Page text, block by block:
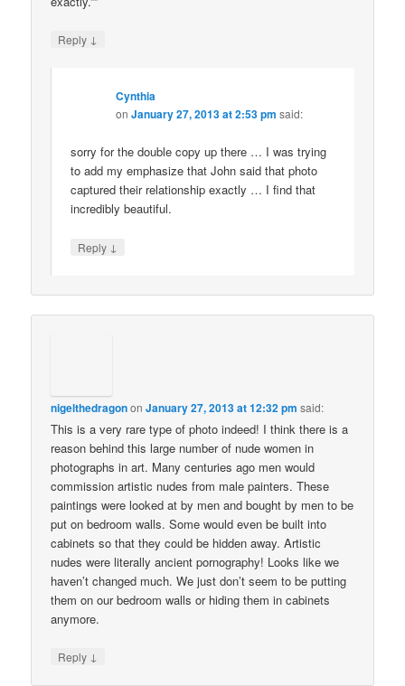
Reply ↓
Cynthia
onJanuary 27, 2013 at 2:53 pm said:
sorry for the double copy up there … I was trying
to add my emphasize that John said that photo
captured their relationship exactly … I find that
incredibly beautiful.
Reply ↓
nigelthedragononJanuary 27, 2013 at 12:32 pm said:
This is a very rare type of photo indeed! I think there is a
reason behind this large number of nude women in
photographs in art. Many centuries ago men would
commission artistic nudes from male painters. These
paintings were looked at by men and bought by men to be
put on bedroom walls. Some would even be built into
cabinets so that they could be hidden away. Artistic
nudes were literally ancient pornography! Looks like we
haven’t changed much. We just don’t seem to be putting
them on our bedroom walls or hiding them in cabinets
anymore.
Reply ↓